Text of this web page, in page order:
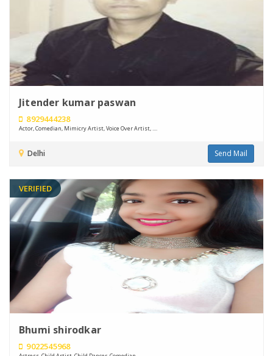
Jitender kumar paswan
8929444238
Actor, Comedian, Mimicry Artist, Voice Over Artist, ....
Delhi Send Mail
VERIFIED
Bhumi shirodkar
9022545968